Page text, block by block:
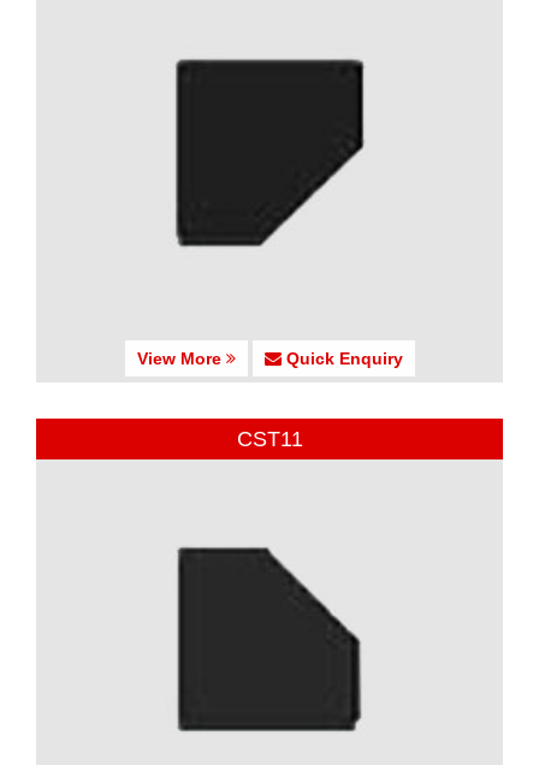
View More Quick Enquiry
CST11